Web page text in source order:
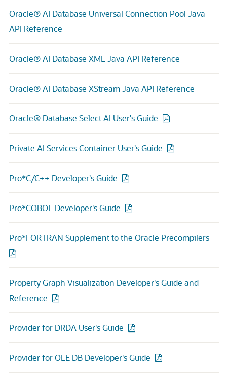
Oracle® AI Database Universal Connection Pool Java
API Reference
Oracle® AI Database XML Java API Reference
Oracle® AI Database XStream Java API Reference
Oracle® Database Select AI User's Guide
Private AI Services Container User's Guide
Pro*C/C++ Developer's Guide
Pro*COBOL Developer's Guide
Pro*FORTRAN Supplement to the Oracle Precompilers
Property Graph Visualization Developer's Guide and
Reference
Provider for DRDA User's Guide
Provider for OLE DB Developer's Guide